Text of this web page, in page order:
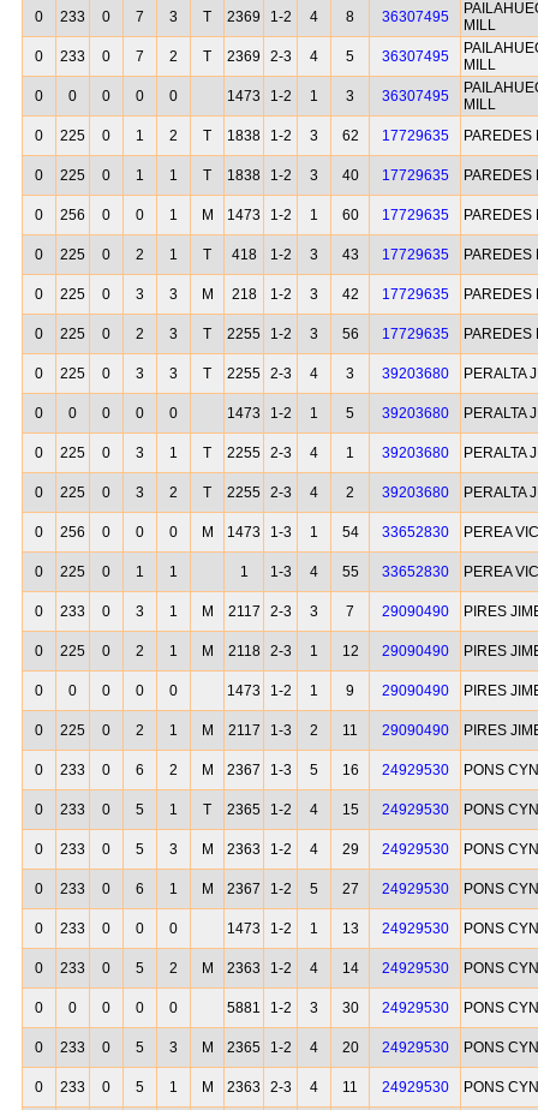
0 233 0 7 3 T 2369 1-2 4 8 36307495
MILL
0
233 0 7 2 T 2369 2-3 4 5 36307495
MILL
0
0 0 0 0 1473 1-2 1 3 36307495
MILL
0
225 0 1 2 T 1838 1-2 3 62 17729635 PAREDES
0 225 0 1 1 T 1838 1-2 3 40 17729635 PAREDES
0 256 0 0 1 M 1473 1-2 1 60 17729635 PAREDES
0 225 0 2 1 T 418 1-2 3 43 17729635 PAREDES
0 225 0 3 3 M 218 1-2 3 42 17729635 PAREDES
0 225 0 2 3 T 2255 1-2 3 56 17729635 PAREDES
0 225 0 3 3 T 2255 2-3 4 3 39203680 PERALTA
0 0 0 0 0 1473 1-2 1 5 39203680 PERALTA
0 225 0 3 1 T 2255 2-3 4 1 39203680 PERALTA
0 225 0 3 2 T 2255 2-3 4 2 39203680 PERALTA
0 256 0 0 0 M 1473 1-3 1 54 33652830 PEREA
0 225 0 1 1 1 1-3 4 55 33652830 PEREA
0 233 0 3 1 M 2117 2-3 3 7 29090490 PIRES
0 225 0 2 1 M 2118 2-3 1 12 29090490 PIRES
0 0 0 0 0 1473 1-2 1 9 29090490 PIRES
0 225 0 2 1 M 2117 1-3 2 11 29090490 PIRES
0 233 0 6 2 M 2367 1-3 5 16 24929530 PONS
0 233 0 5 1 T 2365 1-2 4 15 24929530 PONS
0 233 0 5 3 M 2363 1-2 4 29 24929530 PONS
0 233 0 6 1 M 2367 1-2 5 27 24929530 PONS
0 233 0 0 0 1473 1-2 1 13 24929530 PONS
0 233 0 5 2 M 2363 1-2 4 14 24929530 PONS
0 0 0 0 0 5881 1-2 3 30 24929530 PONS
0 233 0 5 3 M 2365 1-2 4 20 24929530 PONS
0 233 0 5 1 M 2363 2-3 4 11 24929530 PONS